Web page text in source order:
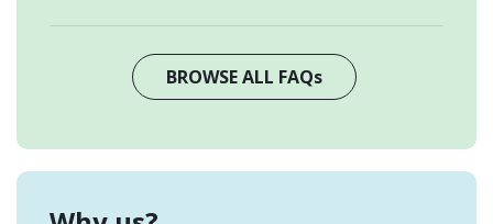
BROWSE ALL FAQs